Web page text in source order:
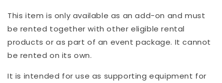
This item is only available as an add-on and must
be rented together with other eligible rental
products or as part of an event package. It cannot
be rented on its own.
It is intended for use as supporting equipment for